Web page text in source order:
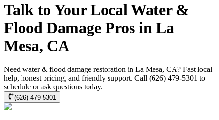
Talk to Your Local Water &
Flood Damage Pros in La
Mesa, CA
Need water & flood damage restoration in La Mesa, CA? Fast local
help, honest pricing, and friendly support. Call (626) 479-5301 to
schedule or ask questions today.
(626) 479-5301